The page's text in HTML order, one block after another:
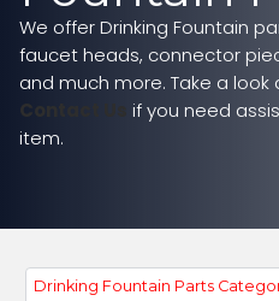
We offer Drinking Fountain
faucet heads, connector
and much more. Take a
Contact Us
if you need
item.
Drinking Fountain Parts